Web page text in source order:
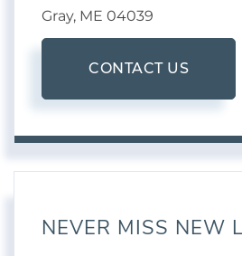
Gray, ME 04039
CONTACT US
NEVER MISS NEW